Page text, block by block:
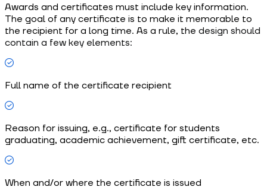
Awards and certificates must include key information.
The goal of any certificate is to make it memorable to
the recipient for a long time. As a rule, the design should
contain a few key elements:
Full name of the certificate recipient
Reason for issuing, e.g., certificate for students
graduating, academic achievement, gift certificate, etc.
When and/or where the certificate is issued